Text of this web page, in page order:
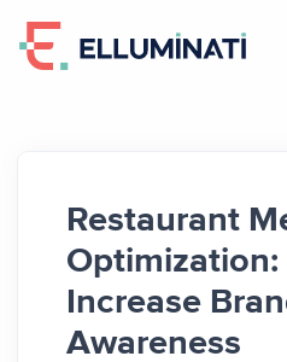
Restaurant
Optimization:
Increase
Awareness